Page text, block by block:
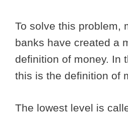
To solve this problem,
banks have created a
definition of money. In
this is the definition of
The lowest level is